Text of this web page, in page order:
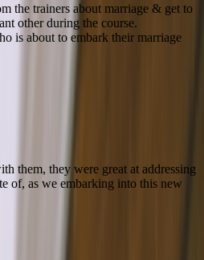
the trainers about marriage & get to
other during the course.
is about to embark their marriage
them, they were great at addressing
of, as we embarking into this new